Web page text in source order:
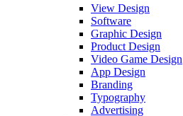
View Design
Software
Graphic Design
Product Design
Video Game Design
App Design
Branding
Typography
Advertising